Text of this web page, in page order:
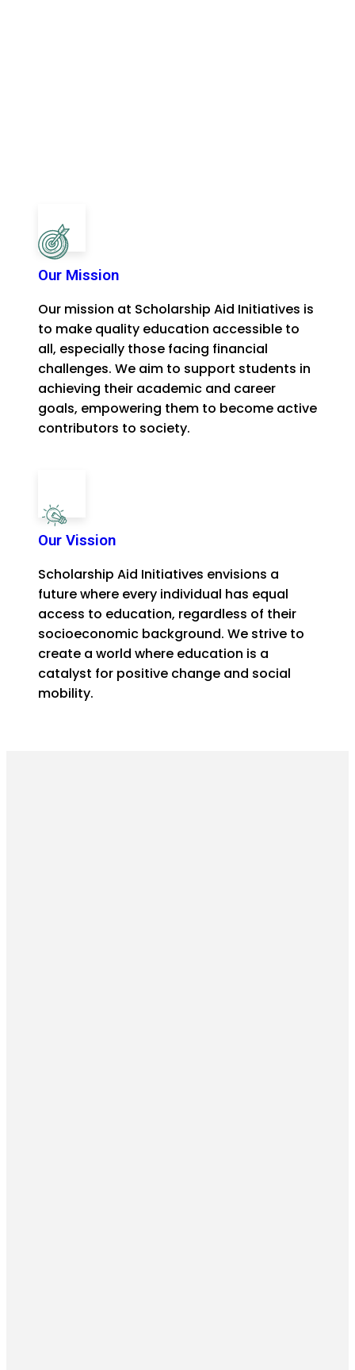
Our Mission
Our mission at Scholarship Aid Initiatives is
to make quality education accessible to
all, especially those facing financial
challenges. We aim to support students in
achieving their academic and career
goals, empowering them to become active
contributors to society.
Our Vission
Scholarship Aid Initiatives envisions a
future where every individual has equal
access to education, regardless of their
socioeconomic background. We strive to
create a world where education is a
catalyst for positive change and social
mobility.